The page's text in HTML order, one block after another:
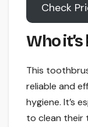
Check
Who
This
reliable and
hygiene. It’s
to clean their